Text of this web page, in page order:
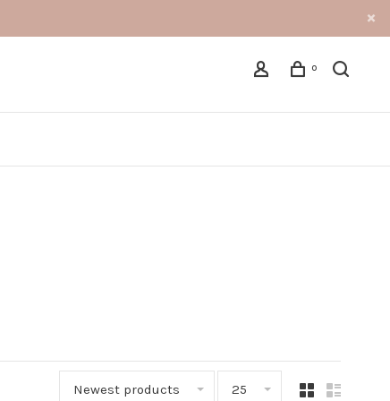
0
Newest products 25